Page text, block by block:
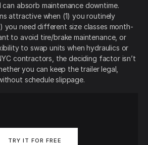
can absorb maintenance downtime.
attractive when (1) you routinely
you need different size classes month-
to avoid tire/brake maintenance, or
to swap units when hydraulics or
contractors, the deciding factor isn’t
you can keep the trailer legal,
schedule slippage.
TRY IT FOR FREE